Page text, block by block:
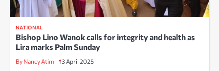
NATIONAL
Bishop Lino Wanok calls for integrity and health as
Lira marks Palm Sunday
By Nancy Atim 13 April 2025